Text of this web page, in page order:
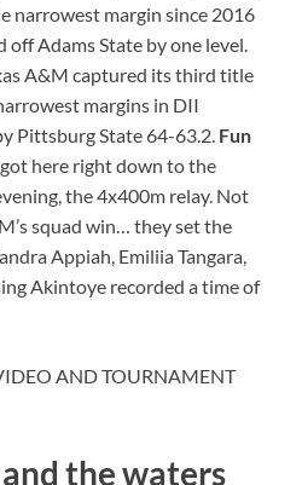
narrowest margin since 2016
off Adams State by one level.
A&M captured its third title
margins in DII
Pittsburg State 64-63.2. Fun
here right down to the
the 4x400m relay. Not
squad win… they set the
Appiah, Emiliia Tangara,
Akintoye recorded a time of
AND TOURNAMENT
the waters